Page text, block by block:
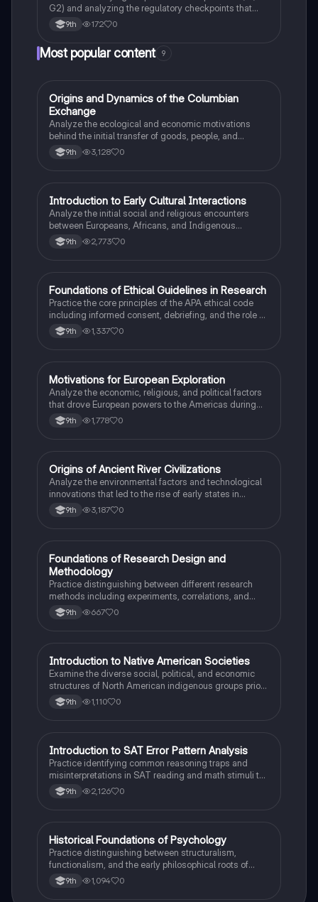
G2) and analyzing the regulatory checkpoints that
ensure DNA integrity before mitosis.
9th 172 0
Most popular content 9
OAP US History
Origins and Dynamics of the Columbian
Exchange
Analyze the ecological and economic motivations
behind the initial transfer of goods, people, and
diseases between the Old and New Worlds.
9th 3,128 0
IAP US History
Introduction to Early Cultural Interactions
Analyze the initial social and religious encounters
between Europeans, Africans, and Indigenous
peoples in the colonial Americas.
9th 2,773 0
FAP Psychology
Foundations of Ethical Guidelines in Research
Practice the core principles of the APA ethical code
including informed consent, debriefing, and the role of
Institutional Review Boards.
9th 1,337 0
MAP US History
Motivations for European Exploration
Analyze the economic, religious, and political factors
that drove European powers to the Americas during
the 15th and 16th centuries.
9th 1,778 0
OAP World History
Origins of Ancient River Civilizations
Analyze the environmental factors and technological
innovations that led to the rise of early states in
Mesopotamia, Egypt, and the Indus Valley.
9th 3,187 0
FAP Psychology
Foundations of Research Design and
Methodology
Practice distinguishing between different research
methods including experiments, correlations, and
case studies while identifying key variables.
9th 667 0
IAP US History
Introduction to Native American Societies
Examine the diverse social, political, and economic
structures of North American indigenous groups prior
to European contact.
9th 1,110 0
ISAT®
Introduction to SAT Error Pattern Analysis
Practice identifying common reasoning traps and
misinterpretations in SAT reading and math stimuli to
understand why distractors are plausible.
9th 2,126 0
HAP Psychology
Historical Foundations of Psychology
Practice distinguishing between structuralism,
functionalism, and the early philosophical roots of
psychological science.
9th 1,094 0